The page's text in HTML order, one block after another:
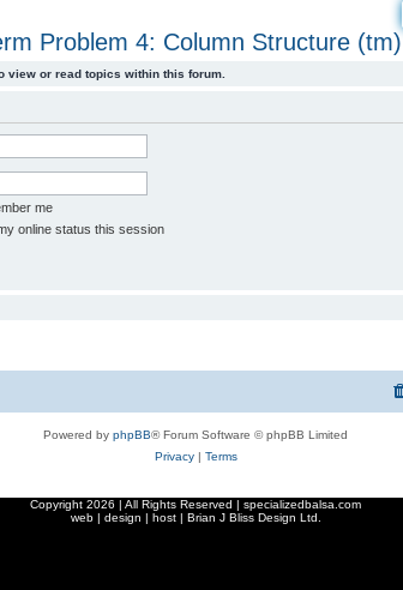
Problem 4: Column Structure (tm)
view or read topics within this forum.
me
online status this session
Powered by phpBB® Forum Software © phpBB Limited
Privacy| Terms
Copyright 2026 | All Rights Reserved | specializedbalsa.com
web | design | host | Brian J Bliss Design Ltd.